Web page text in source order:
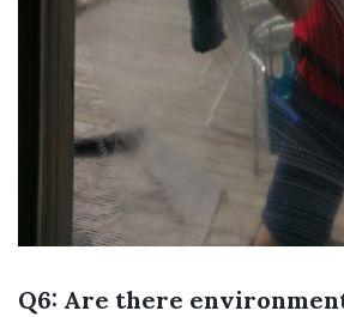
Q6: Are there